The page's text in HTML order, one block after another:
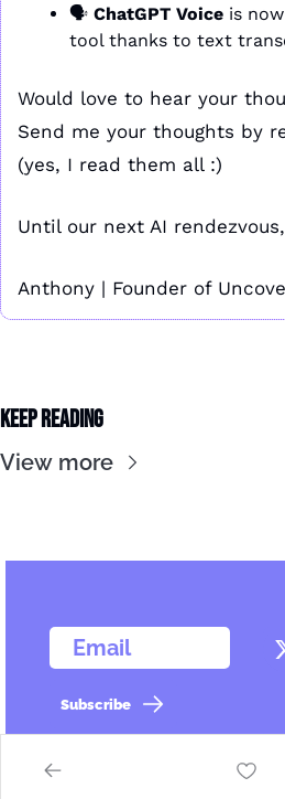
🗣️ ChatGPT Voice is
tool thanks to text
Would love to hear your
Send me your thoughts by
(yes, I read them all :)
Until our next AI rendezvous,
Anthony | Founder of
Keep Reading
View more
  Email
Subscribe